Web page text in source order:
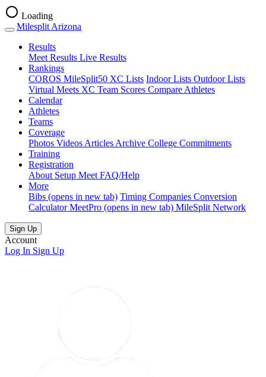
Loading
Milesplit Arizona
Results
Meet Results Live Results
Rankings
COROS MileSplit50 XC Lists Indoor Lists Outdoor Lists
Virtual Meets XC Team Scores Compare Athletes
Calendar
Athletes
Teams
Coverage
Photos Videos Articles Archive College Commitments
Training
Registration
About Setup Meet FAQ/Help
More
Bibs (opens in new tab) Timing Companies Conversion
CalculatorMeetPro (opens in new tab) MileSplit Network
Sign Up
Account
Log In Sign Up